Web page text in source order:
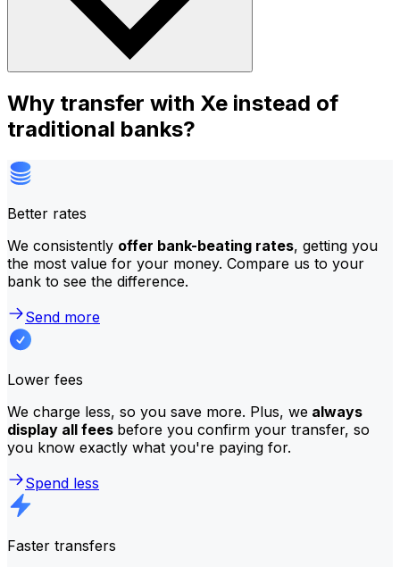
Why transfer with Xe instead of
traditional banks?
Better rates
We consistently offer bank-beating rates, getting you
the most value for your money. Compare us to your
bank to see the difference.
Send more
Lower fees
We charge less, so you save more. Plus, we always
display all fees before you confirm your transfer, so
you know exactly what you're paying for.
Spend less
Faster transfers